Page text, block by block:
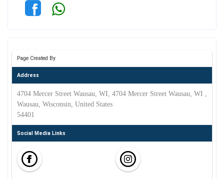
Page Created By
Address
4704 Mercer Street Wausau, WI, 4704 Mercer Street Wausau, WI ,
Wausau, Wisconsin, United States
54401
Social Media Links